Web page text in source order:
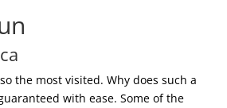
the most visited. Why does such a
with ease. Some of the